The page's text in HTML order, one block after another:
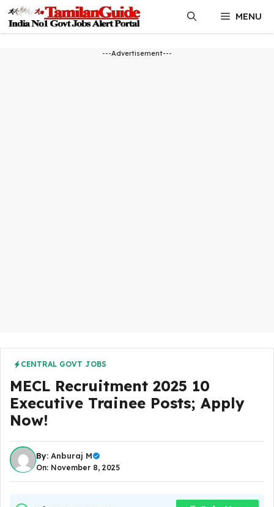
content
MENU
---Advertisement---
CENTRAL GOVT JOBS
MECL Recruitment 2025 10
Executive Trainee Posts; Apply
Now!
By: Anburaj M
On: November 8, 2025